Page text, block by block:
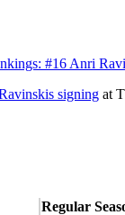
#16 Anri
signing at
Regular